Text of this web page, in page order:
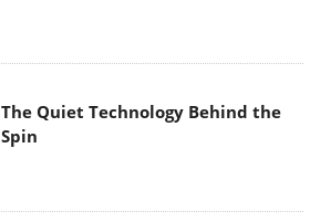
The Quiet Technology Behind the
Spin